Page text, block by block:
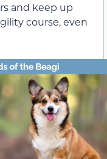
and keep up
course, even